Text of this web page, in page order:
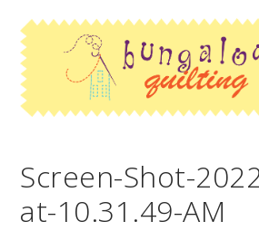
Screen-Shot-
at-10.31.49-AM